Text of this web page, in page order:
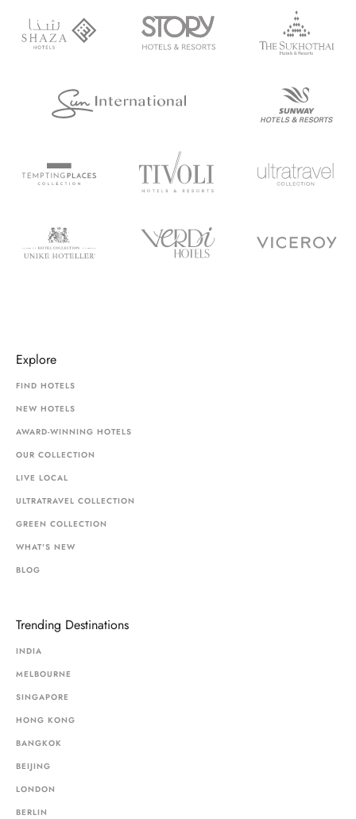
Explore
FIND HOTELS
NEW HOTELS
AWARD-WINNING HOTELS
OUR COLLECTION
LIVE LOCAL
ULTRATRAVEL COLLECTION
GREEN COLLECTION
WHAT'S NEW
BLOG
Trending Destinations
INDIA
MELBOURNE
SINGAPORE
HONG KONG
BANGKOK
BEIJING
LONDON
BERLIN